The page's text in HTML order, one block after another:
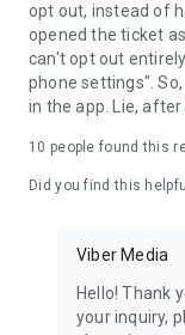
global leader in e-
Terms and
opt out, instead of
opened the ticket
can't opt out
phone settings".
in the app. Lie,
10 people found this
Did you find this
Viber Media
Hello! Thank
your inquiry,